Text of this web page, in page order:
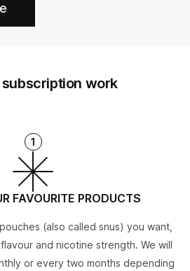
work
1
FAVOURITE PRODUCTS
(also called snus) you want,
and nicotine strength. We will
or every two months depending